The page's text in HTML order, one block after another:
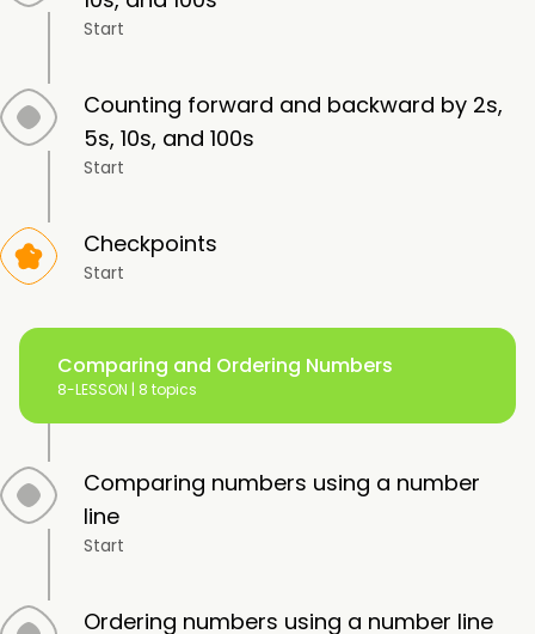
Start
Counting forward and backward by 2s,
5s, 10s, and 100s
Start
Checkpoints
Start
Comparing and Ordering Numbers
8-LESSON | 8 topics
Comparing numbers using a number
line
Start
Ordering numbers using a number line